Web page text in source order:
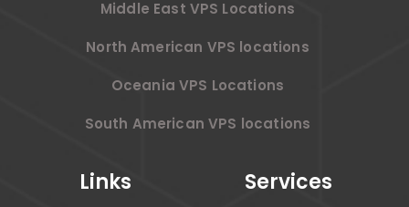
Middle East VPS Locations
North American VPS locations
Oceania VPS Locations
South American VPS locations
Links Services